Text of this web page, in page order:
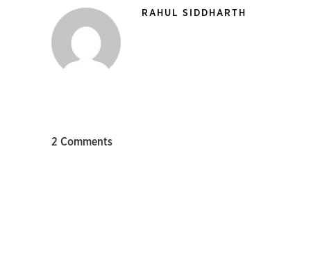
RAHUL SIDDHARTH
2 Comments